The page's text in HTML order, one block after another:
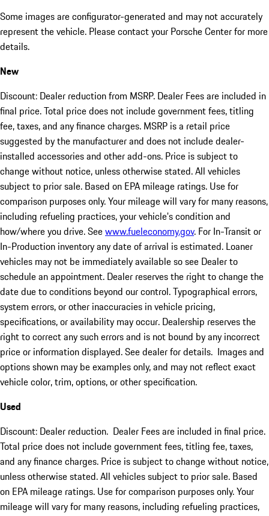
Some images are configurator-generated and may not accurately
represent the vehicle. Please contact your Porsche Center for more
details.
New
Discount: Dealer reduction from MSRP. Dealer Fees are included in
final price. Total price does not include government fees, titling
fee, taxes, and any finance charges. MSRP is a retail price
suggested by the manufacturer and does not include dealer-
installed accessories and other add-ons. Price is subject to
change without notice, unless otherwise stated. All vehicles
subject to prior sale. Based on EPA mileage ratings. Use for
comparison purposes only. Your mileage will vary for many reasons,
including refueling practices, your vehicle's condition and
how/where you drive. Seewww.fueleconomy.gov. For In-Transit or
In-Production inventory any date of arrival is estimated. Loaner
vehicles may not be immediately available so see Dealer to
schedule an appointment. Dealer reserves the right to change the
date due to conditions beyond our control. Typographical errors,
system errors, or other inaccuracies in vehicle pricing,
specifications, or availability may occur. Dealership reserves the
right to correct any such errors and is not bound by any incorrect
price or information displayed. See dealer for details. Images and
options shown may be examples only, and may not reflect exact
vehicle color, trim, options, or other specification.
Used
Discount: Dealer reduction. Dealer Fees are included in final price.
Total price does not include government fees, titling fee, taxes,
and any finance charges. Price is subject to change without notice,
unless otherwise stated. All vehicles subject to prior sale. Based
on EPA mileage ratings. Use for comparison purposes only. Your
mileage will vary for many reasons, including refueling practices,